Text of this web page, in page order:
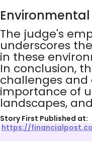
The judge's
underscores
in these
In conclusion,
challenges and
importance of
landscapes,
Story First Published at:
https://